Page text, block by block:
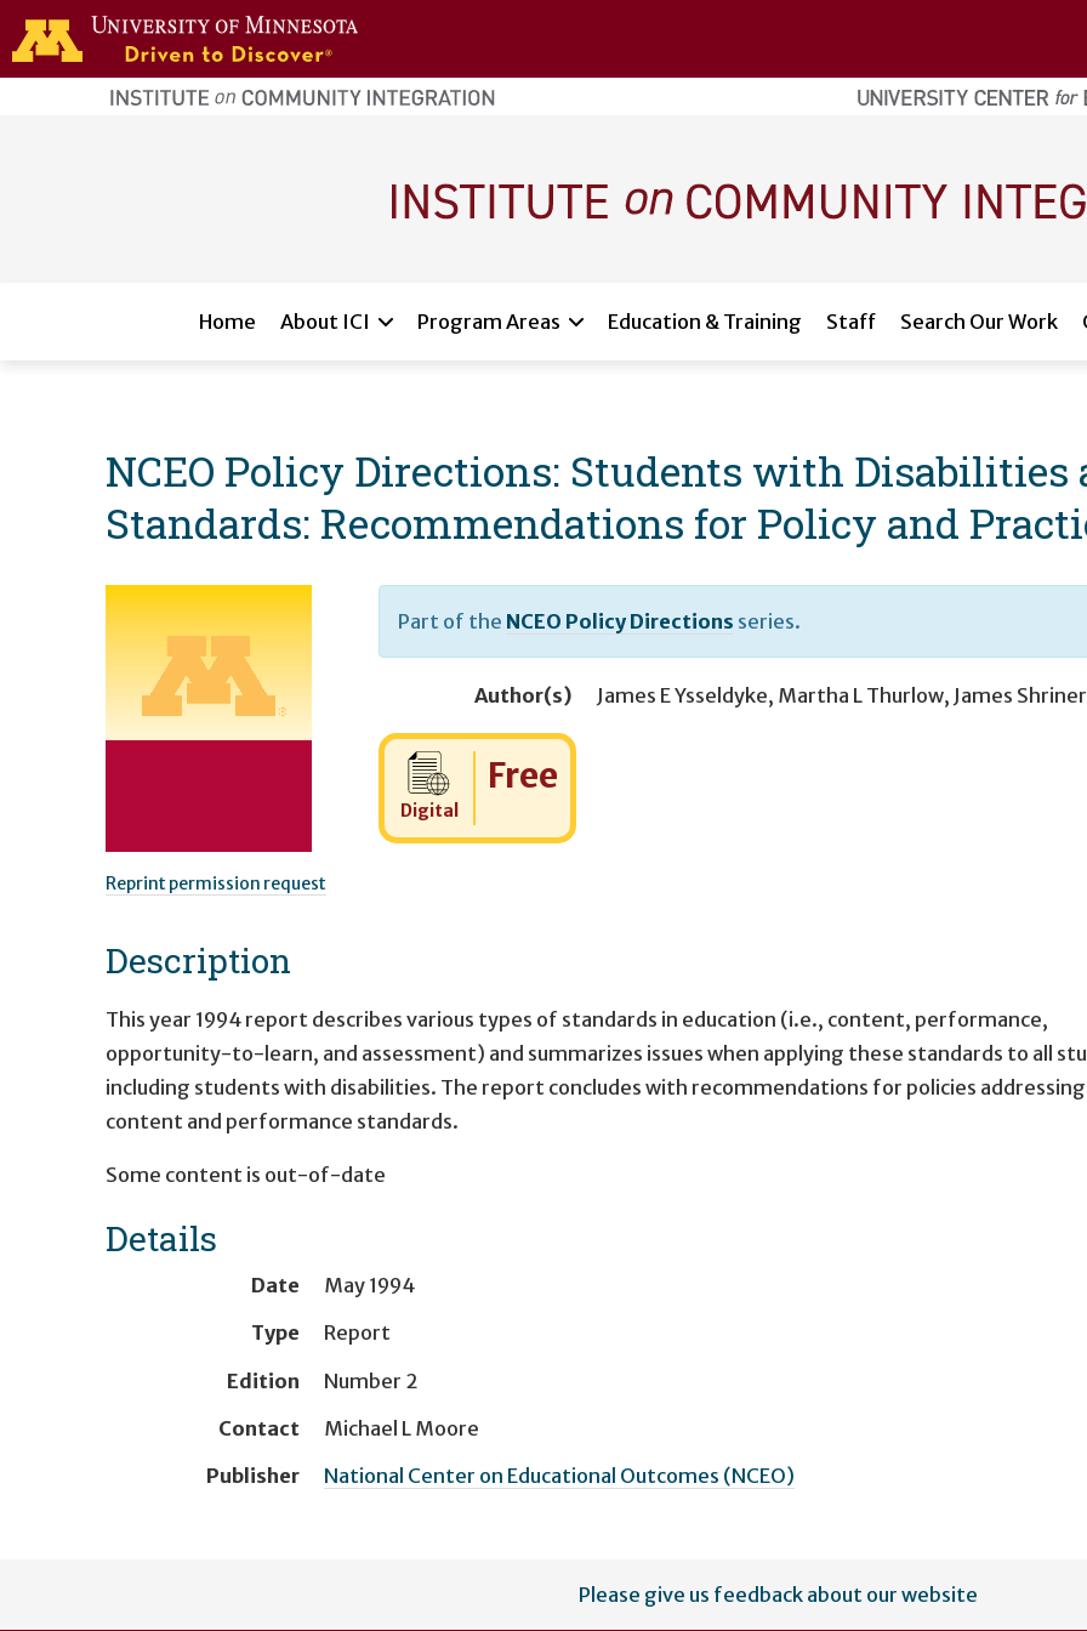
Skip to main content
home
page
Home About ICI Program Areas Education & Training Staff Search Our Work
NCEO Policy Directions: Students with Disabilities
Standards: Recommendations for Policy and
Reprint permission request
Part of the NCEO Policy Directions series.
Author(s) James E Ysseldyke, Martha L Thurlow, James Shriner
Digital
Cost:
Free
Description
This year 1994 report describes various types of standards in education (i.e., content, performance,
opportunity-to-learn, and assessment) and summarizes issues when applying these standards to all
including students with disabilities. The report concludes with recommendations for policies addressing
content and performance standards.
Some content is out-of-date
Details
Date
May 1994
Type
Report
Edition
Number 2
Contact
Michael L Moore
Publisher
National Center on Educational Outcomes (NCEO)
Please give us feedback about our website